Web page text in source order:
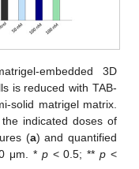
embedded 3D
is reduced with TAB-
solid matrigel matrix.
indicated doses of
(a) and quantified
μm. * p< 0.5; **p <